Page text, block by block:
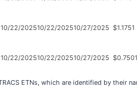
10/22/202510/22/202510/27/2025 $1.1751
10/22/202510/22/202510/27/2025 $0.7501
ETNs, which are identified by their